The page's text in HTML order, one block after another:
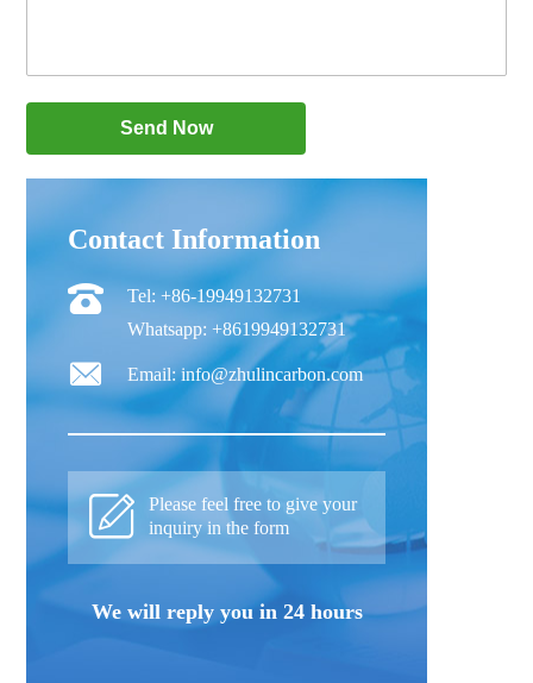
Contact Information
Tel: +86-19949132731
Whatsapp: +8619949132731
Email: info@zhulincarbon.com
Please feel free to give your
inquiry in the form
We will reply you in 24 hours